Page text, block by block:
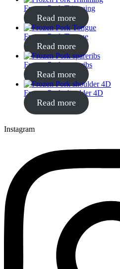
Frozen Pork Trimming
Read more
Frozen Pork Tongue
Read more
Frozen Pork spareribs
Read more
Frozen Pork shoulder 4D
Read more
Instagram